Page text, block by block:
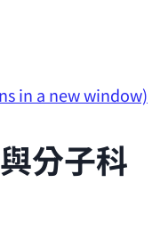
in a new window)
分子科